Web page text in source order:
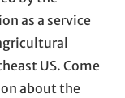
as a service
US. Come
about the